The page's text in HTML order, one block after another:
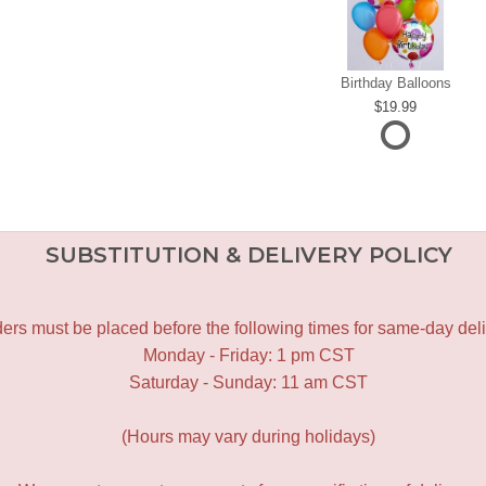
Birthday Balloons
19.99
SUBSTITUTION & DELIVERY POLICY
must be placed before the following times for same-day
Monday - Friday: 1 pm CST
Saturday - Sunday: 11 am CST
(Hours may vary during holidays)